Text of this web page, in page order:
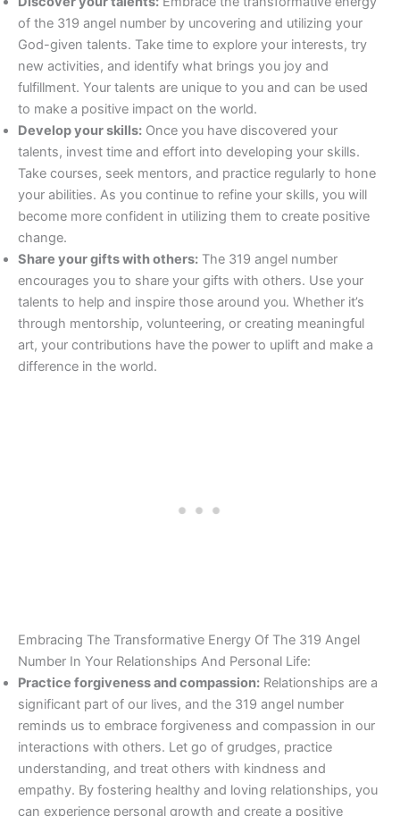
of the 319 angel number by uncovering and utilizing your
God-given talents. Take time to explore your interests, try
new activities, and identify what brings you joy and
fulfillment. Your talents are unique to you and can be used
to make a positive impact on the world.
Develop your skills: Once you have discovered your
talents, invest time and effort into developing your skills.
Take courses, seek mentors, and practice regularly to hone
your abilities. As you continue to refine your skills, you will
become more confident in utilizing them to create positive
change.
Share your gifts with others: The 319 angel number
encourages you to share your gifts with others. Use your
talents to help and inspire those around you. Whether it’s
through mentorship, volunteering, or creating meaningful
art, your contributions have the power to uplift and make a
difference in the world.
Embracing The Transformative Energy Of The 319 Angel
Number In Your Relationships And Personal Life:
Practice forgiveness and compassion: Relationships are a
significant part of our lives, and the 319 angel number
reminds us to embrace forgiveness and compassion in our
interactions with others. Let go of grudges, practice
understanding, and treat others with kindness and
empathy. By fostering healthy and loving relationships, you
can experience personal growth and create a positive